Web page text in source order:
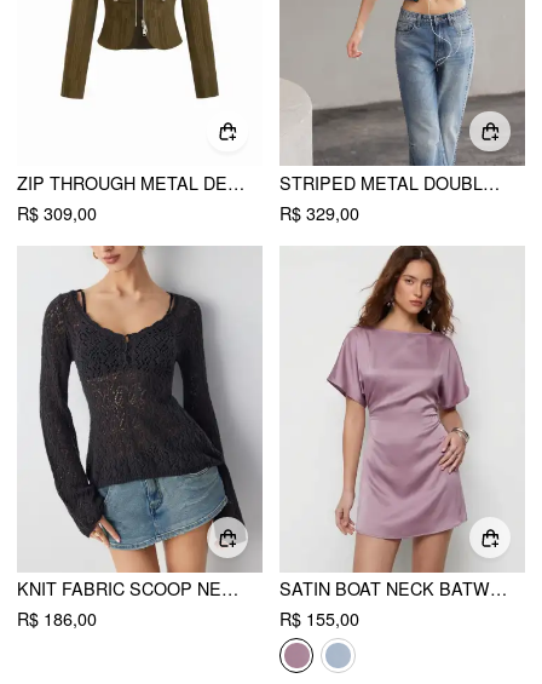
ZIP THROUGH METAL DETAIL CORDUROY TEXTURED JACKET
R$ 309,00
STRIPED METAL DOUBLE-BUTTON MIDDLE SLEEVE JACKET
R$ 329,00
KNIT FABRIC SCOOP NECK HOLLOW OUT SLIM TOP
R$ 186,00
SATIN BOAT NECK BATWING SLEEVE OVERSIZED MINI DRESS
R$ 155,00